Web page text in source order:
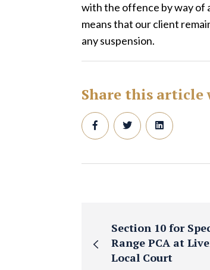
with the offence by way of
means that our client
any suspension.
Share this
Section 10 for
Range PCA at
Local Court